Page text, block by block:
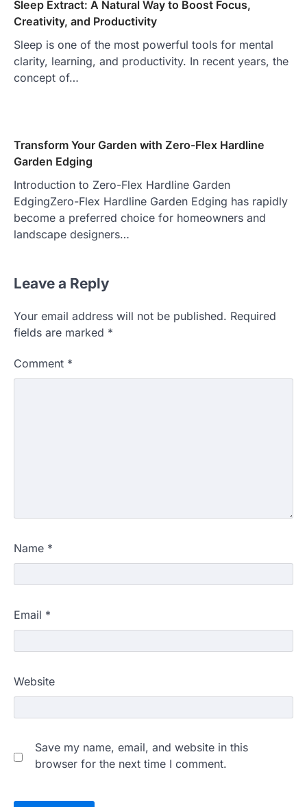
Sleep Extract: A Natural Way to Boost Focus,
Creativity, and Productivity
Sleep is one of the most powerful tools for mental
clarity, learning, and productivity. In recent years, the
concept of…
Transform Your Garden with Zero-Flex Hardline
Garden Edging
Introduction to Zero-Flex Hardline Garden
EdgingZero-Flex Hardline Garden Edging has rapidly
become a preferred choice for homeowners and
landscape designers…
Leave a Reply
Your email address will not be published. Required
fields are marked *
Comment *
Name *
Email *
Website
Save my name, email, and website in this
browser for the next time I comment.